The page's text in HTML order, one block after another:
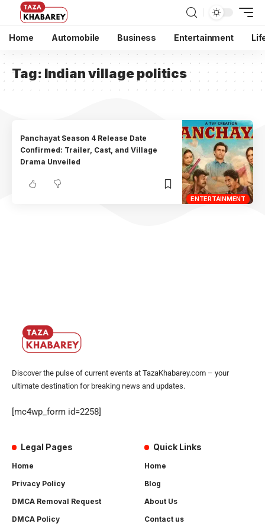
Home Automobile Business Entertainment
Tag: Indian village politics
ENTERTAINMENT
Panchayat Season 4 Release Date
Confirmed: Trailer, Cast, and Village
Drama Unveiled
Discover the pulse of current events at TazaKhabarey.com – your
ultimate destination for breaking news and updates.
[mc4wp_form id=2258]
Legal Pages
Home
Privacy Policy
DMCA Removal Request
DMCA Policy
Quick Links
Home
Blog
About Us
Contact us